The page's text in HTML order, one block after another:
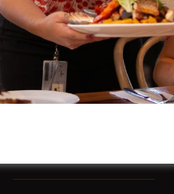
Pick the Joker
12 Aug @ 6:00 pm
- 8:00 pm